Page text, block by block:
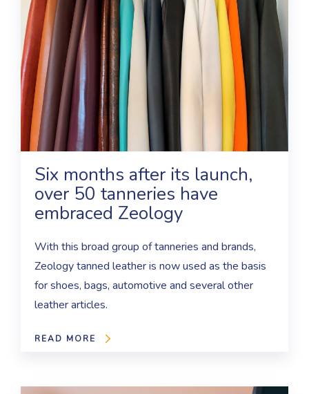
Six months after its launch,
over 50 tanneries have
embraced Zeology
With this broad group of tanneries and brands,
Zeology tanned leather is now used as the basis
for shoes, bags, automotive and several other
leather articles.
READ MORE